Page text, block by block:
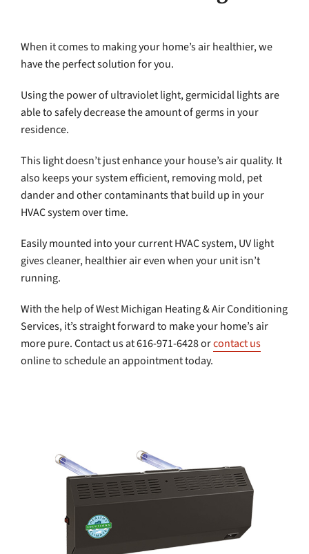
When it comes to making your home’s air healthier, we
have the perfect solution for you.
Using the power of ultraviolet light, germicidal lights are
able to safely decrease the amount of germs in your
residence.
This light doesn’t just enhance your house’s air quality. It
also keeps your system efficient, removing mold, pet
dander and other contaminants that build up in your
HVAC system over time.
Easily mounted into your current HVAC system, UV light
gives cleaner, healthier air even when your unit isn’t
running.
With the help of West Michigan Heating & Air Conditioning
Services, it’s straight forward to make your home’s air
more pure. Contact us at 616-971-6428 orcontact us
online to schedule an appointment today.